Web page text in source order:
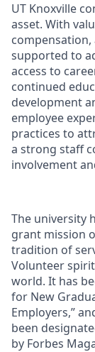
UT Knoxville
asset. With
supported to
access to
continued
development
employee
practices to
a strong staff
involvement
The university
grant mission
tradition of
Volunteer
world. It has
for New
Employers,”
been
by Forbes